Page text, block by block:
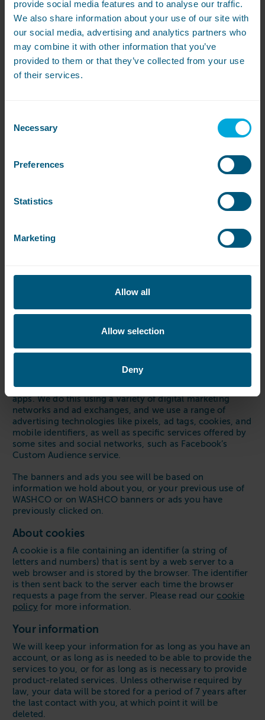
provide social media features and to analyse our traffic.
We also share information about your use of our site with
our social media, advertising and analytics partners who
may combine it with other information that you’ve
provided to them or that they’ve collected from your use
of their services.
Selection
Necessary
Preferences
Statistics
Marketing
Allow all
Allow selection
Deny
Marketing messages
We may contact you about relevant products and
services.
You can stop receiving marketing messages from us at
any time.
By e-mailing privacy@washco.co.uk or by writing to
5RU.
Once you do this, we will update your profile to ensure
that you don’t receive further marketing messages.
we can but you may still get messages from us while we
We also engage in online advertising, to keep you aware
of what we’re up to and to help you see and find our
Like many companies, we may target WASHCO banners
and ads to you when you are on other websites and
apps. We do this using a variety of digital marketing
networks and ad exchanges, and we use a range of
advertising technologies like pixels, ad tags, cookies, and
mobile identifiers, as well as specific services offered by
some sites and social networks, such as Facebook’s
Custom Audience service.
The banners and ads you see will be based on
information we hold about you, or your previous use of
WASHCO or on WASHCO banners or ads you have
previously clicked on.
About cookies
A cookie is a file containing an identifier (a string of
letters and numbers) that is sent by a web server to a
web browser and is stored by the browser. The identifier
is then sent back to the server each time the browser
requests a page from the server. Please read our cookie
policy for more information.
Your information
We will keep your information for as long as you have an
account, or as long as is needed to be able to provide the
services to you, or for as long as is necessary to provide
product-related services. Unless otherwise required by
law, your data will be stored for a period of 7 years after
the last contact with you, at which point it will be
deleted.